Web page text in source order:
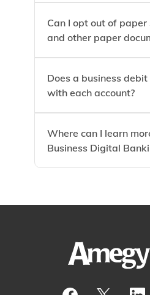
Can I opt out of
and other paper
Does a business
with each account?
Where can I learn
Business Digital